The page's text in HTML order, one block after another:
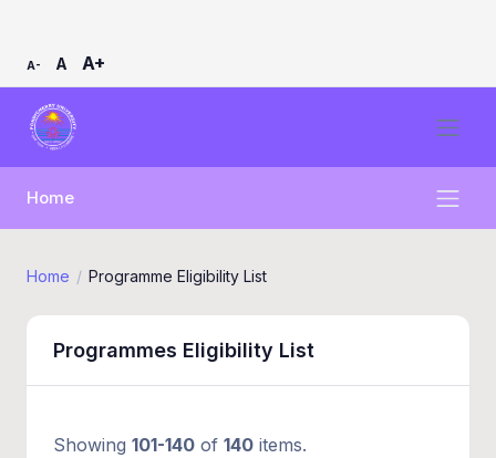
A- A A+
Home
Home Programme Eligibility List
Programmes Eligibility List
Showing 101-140 of 140 items.